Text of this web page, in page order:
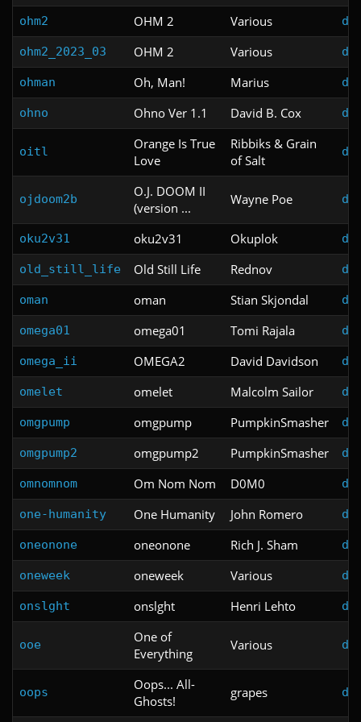
ohm2 OHM 2 Various
ohm2_2023_03 OHM 2 Various
ohman Oh, Man! Marius
ohno Ohno Ver 1.1 David B. Cox
oitl
Orange Is True
Love
Ribbiks & Grain
of Salt
ojdoom2b
O.J. DOOM II
(version ...
Wayne Poe
oku2v31 oku2v31 Okuplok
old_still_life Old Still Life Rednov
oman oman Stian Skjondal
omega01 omega01 Tomi Rajala
omega_ii OMEGA2 David Davidson
omelet omelet Malcolm Sailor
omgpump omgpump PumpkinSmasher
omgpump2 omgpump2 PumpkinSmasher
omnomnom Om Nom Nom D0M0
one-humanity One Humanity John Romero
oneonone oneonone Rich J. Sham
oneweek oneweek Various
onslght onslght Henri Lehto
ooe
One of
Everything
Various
oops
Oops... All-
Ghosts!
grapes